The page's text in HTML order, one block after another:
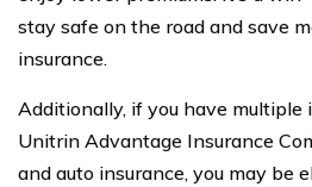
stay safe on the road and save
insurance.
Additionally, if you have
Unitrin Advantage Insurance
and auto insurance, you may be